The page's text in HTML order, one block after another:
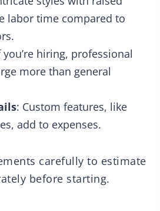
labor time compared to
you’re hiring, professional
more than general
: Custom features, like
add to expenses.
carefully to estimate
before starting.